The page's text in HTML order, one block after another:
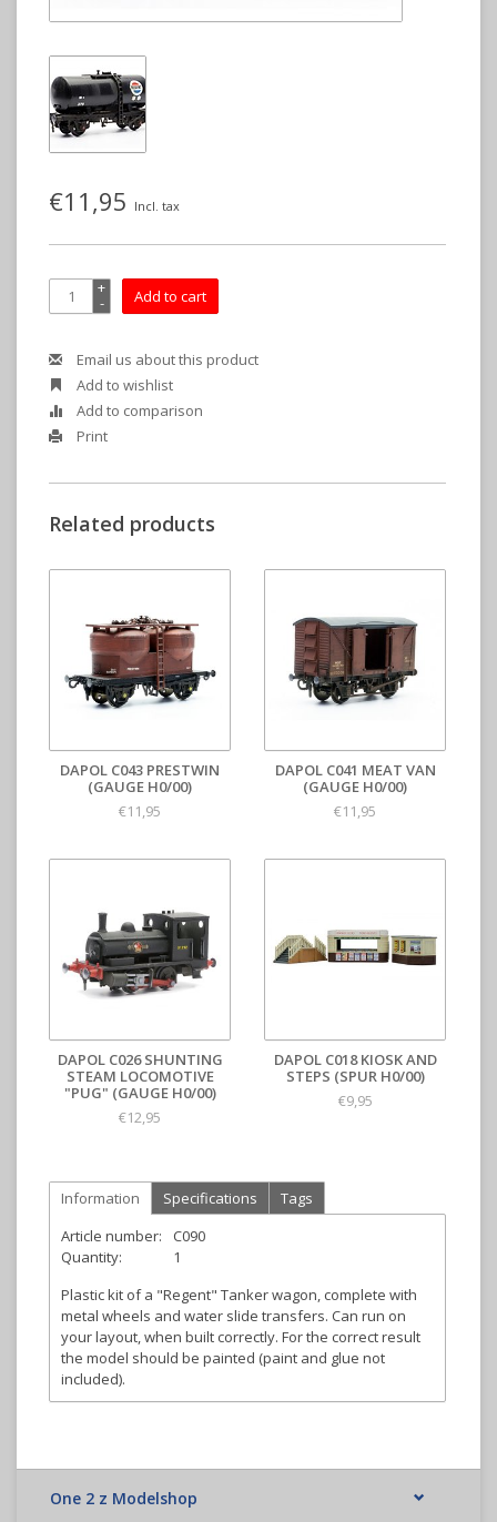
€11,95 Incl. tax
+
- Add to cart
Email us about this product
Add to wishlist
Add to comparison
Print
Related products
DAPOL C043 PRESTWIN
(GAUGE H0/00)
€11,95
DAPOL C041 MEAT VAN
(GAUGE H0/00)
€11,95
DAPOL C026 SHUNTING
STEAM LOCOMOTIVE
"PUG" (GAUGE H0/00)
€12,95
DAPOL C018 KIOSK AND
STEPS (SPUR H0/00)
€9,95
Information Specifications
Tags
Article number:
C090
Quantity:
1
Plastic kit of a "Regent" Tanker wagon, complete with
metal wheels and water slide transfers. Can run on
your layout, when built correctly. For the correct result
the model should be painted (paint and glue not
included).
One 2 z Modelshop